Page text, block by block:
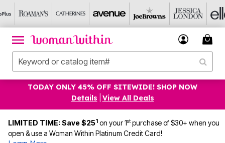
TODAY ONLY 45% OFF SITEWIDE! SHOP NOW
Details
View All Deals
LIMITED TIME: Save $251 on your 1stpurchase of $30+ when you
open & use a Woman Within Platinum Credit Card!